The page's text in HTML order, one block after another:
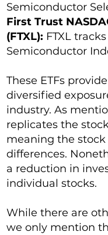
Semiconductor
First Trust
(FTXL): FTXL
Semiconductor
These ETFs
diversified
industry. As
replicates the
meaning the
differences.
a reduction in
individual stocks.
While there are
we only mention